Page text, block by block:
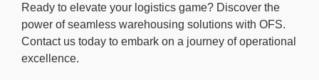
Ready to elevate your logistics game? Discover the
power of seamless warehousing solutions with OFS.
Contact us today to embark on a journey of operational
excellence.